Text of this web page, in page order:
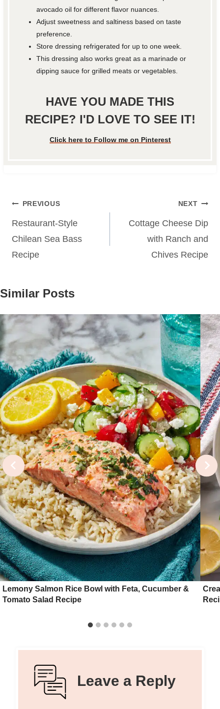
avocado oil for different flavor nuances.
Adjust sweetness and saltiness based on taste
preference.
Store dressing refrigerated for up to one week.
This dressing also works great as a marinade or
dipping sauce for grilled meats or vegetables.
HAVE YOU MADE THIS
RECIPE? I'D LOVE TO SEE IT!
Click here to Follow me on Pinterest
Post
navigation
PREVIOUS
Restaurant-Style
Chilean Sea Bass
Recipe
NEXT
Cottage Cheese Dip
with Ranch and
Chives Recipe
Similar Posts
Lemony Salmon Rice Bowl with Feta, Cucumber &
Tomato Salad Recipe
Leave a Reply